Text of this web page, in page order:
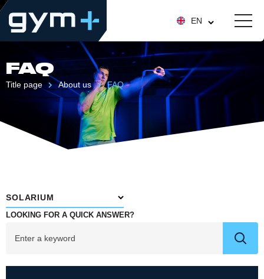
EN
FAQ
Title page About us FAQ
SOLARIUM
LOOKING FOR A QUICK ANSWER?